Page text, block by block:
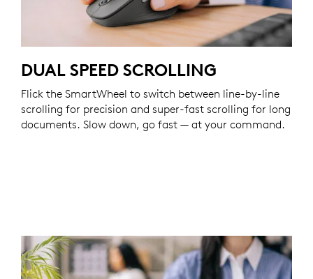
DUAL SPEED SCROLLING
Flick the SmartWheel to switch between line-by-line
scrolling for precision and super-fast scrolling for long
documents. Slow down, go fast — at your command.